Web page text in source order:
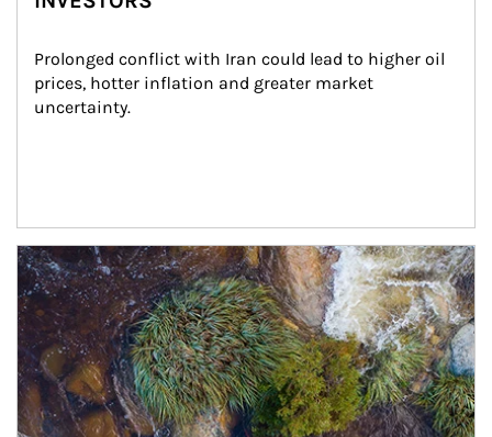
Prolonged conflict with Iran could lead to higher oil
prices, hotter inflation and greater market
uncertainty.
Article Image